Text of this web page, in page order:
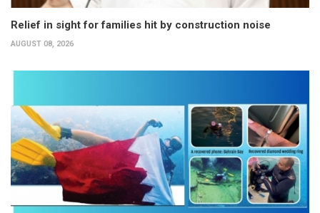
Relief in sight for families hit by construction noise
AUGUST 08, 2026